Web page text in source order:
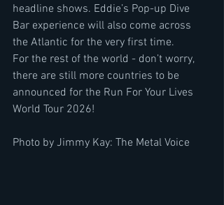
headline shows. Eddie’s Pop-up Dive
Bar experience will also come across
the Atlantic for the very first time.
For the rest of the world - don’t worry,
there are still more countries to be
announced for the Run For Your Lives
World Tour 2026!
Photo by Jimmy Kay: The Metal Voice